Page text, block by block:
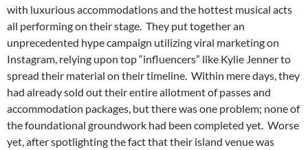
with luxurious accommodations and the hottest musical acts
all performing on their stage. They put together an
unprecedented hype campaign utilizing viral marketing on
Instagram, relying upon top “influencers” like Kylie Jenner to
spread their material on their timeline. Within mere days, they
had already sold out their entire allotment of passes and
accommodation packages, but there was one problem; none of
the foundational groundwork had been completed yet. Worse
yet, after spotlighting the fact that their island venue was